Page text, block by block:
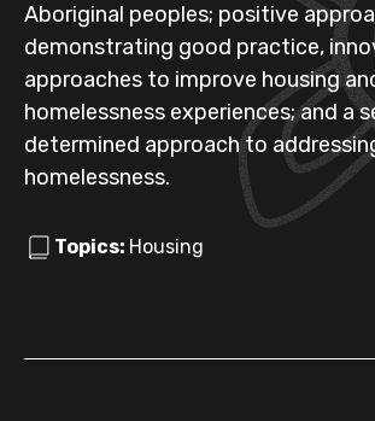
Aboriginal peoples; positive
demonstrating good practice,
approaches to improve housing
homelessness experiences; and a
determined approach to
homelessness.
Topics: Housing